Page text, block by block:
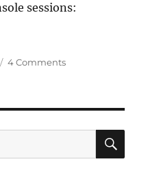
sessions:
Point – how to
4 Commentson
how
recreate